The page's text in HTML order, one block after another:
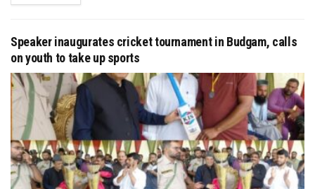
Speaker inaugurates cricket tournament in Budgam, calls
on youth to take up sports